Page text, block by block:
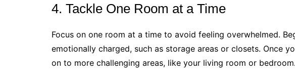
4. Tackle One Room at a Time
Focus on one room at a time to avoid feeling overwhelmed.
emotionally charged, such as storage areas or closets. Once
on to more challenging areas, like your living room or bedroom.